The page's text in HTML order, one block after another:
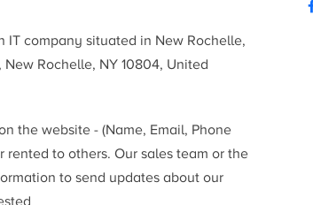
IT company situated in New Rochelle,
New Rochelle, NY 10804, United
the website - (Name, Email, Phone
to others. Our sales team or the
to send updates about our